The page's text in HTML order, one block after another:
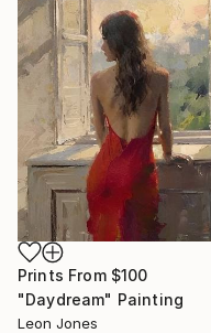
Prints From $100
"Daydream" Painting
Leon Jones